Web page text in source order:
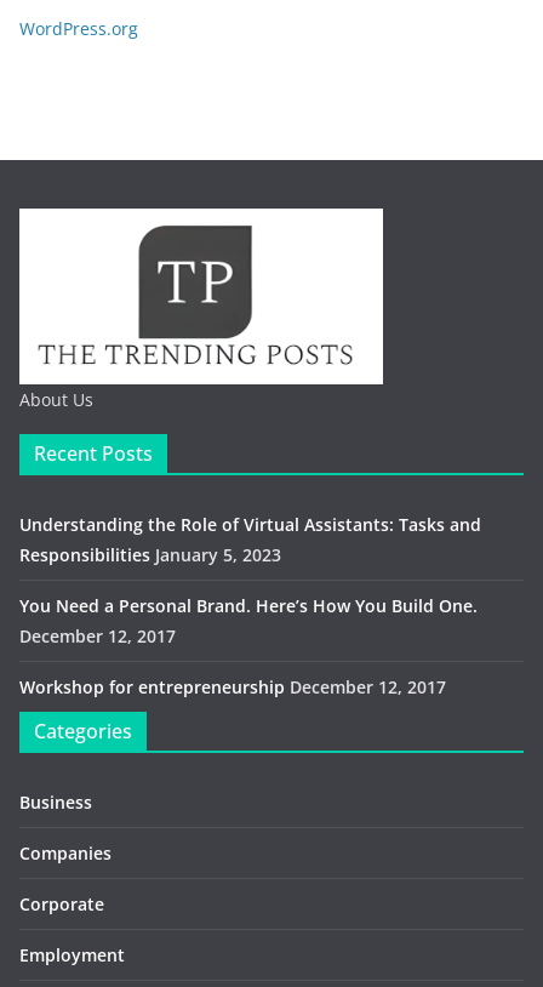
WordPress.org
About Us
Recent Posts
Understanding the Role of Virtual Assistants: Tasks and
Responsibilities January 5, 2023
You Need a Personal Brand. Here’s How You Build One.
December 12, 2017
Workshop for entrepreneurship December 12, 2017
Categories
Business
Companies
Corporate
Employment